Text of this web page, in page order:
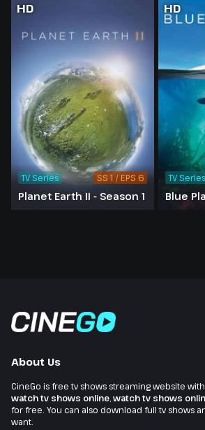
HD
Planet Earth II - Season 1
TV Series SS 1 / EPS 6
HD
Blue
TV Series
About Us
CineGo is free tv shows streaming website
watch tv shows online watch tv shows
for free. You can also download full tv shows
want.